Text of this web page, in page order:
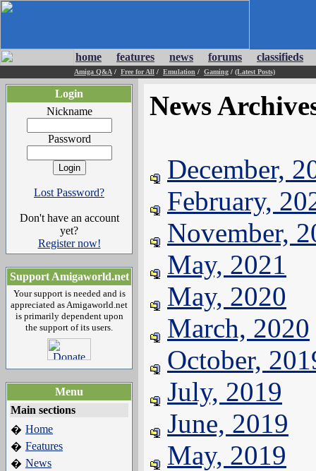
home features news forums classifieds
Amiga Q&A / Free for All / Emulation / Gaming / (Latest Posts)
Login
Nickname
Password
Lost Password?
Don't have an account
yet?
Register now!
Support Amigaworld.net
Your support is needed and is
appreciated as Amigaworld.net
is primarily dependent upon
the support of its users.
Menu
Main sections
� Home
� Features
� News
News
December,
February,
November,
May, 2021
May, 2020
March, 2020
October,
July, 2019
June, 2019
May, 2019